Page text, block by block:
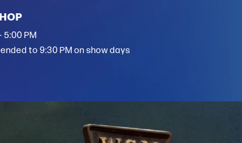
5:00 PM
to 9:30 PM on show days